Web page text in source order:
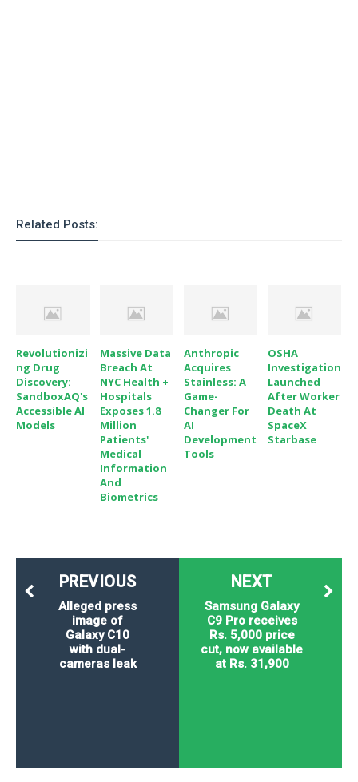
Related Posts:
Revolutionizi
Ng Drug
Discovery:
SandboxAQ's
Accessible AI
Models
Massive Data
Breach At
NYC Health +
Hospitals
Exposes 1.8
Million
Patients'
Medical
Information
And
Biometrics
Anthropic
Acquires
Stainless: A
Game-
Changer For
AI
Development
Tools
OSHA
Investigation
Launched
After Worker
Death At
SpaceX
Starbase
NEXT
Samsung Galaxy
C9 Pro receives
Rs. 5,000 price
cut, now available
at Rs. 31,900
PREVIOUS
Alleged press
image of
Galaxy C10
with dual-
cameras leak